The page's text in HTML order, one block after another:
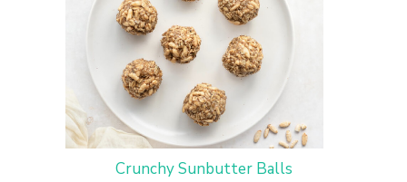
Crunchy Sunbutter Balls